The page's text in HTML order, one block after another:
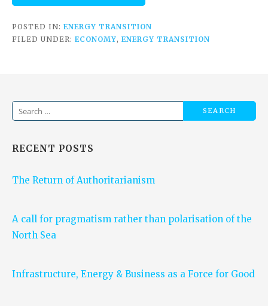
POSTED IN: ENERGY TRANSITION
FILED UNDER: ECONOMY, ENERGY TRANSITION
Search
RECENT POSTS
The Return of Authoritarianism
A call for pragmatism rather than polarisation of the
North Sea
Infrastructure, Energy & Business as a Force for Good